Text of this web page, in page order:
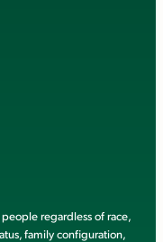
regardless of race,
family configuration,